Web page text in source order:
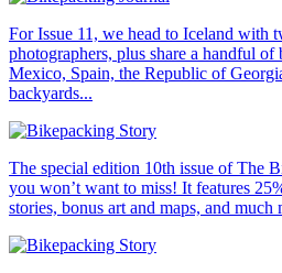
For Issue 11, we head to Iceland with
photographers, plus share a handful
Mexico, Spain, the Republic of
backyards...
The special edition 10th issue of The
you won’t want to miss! It features
stories, bonus art and maps, and much